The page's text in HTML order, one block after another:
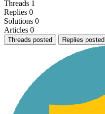
Threads 1
Replies 0
Solutions 0
Articles 0
Threads posted Replies posted